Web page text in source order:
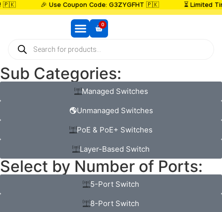
🎉 Use Coupon Code: G3ZYGFHT 🇵🇰 ⏳ Limited
0
Sub Categories:
Managed Switches
Unmanaged Switches
PoE & PoE+ Switches
Layer-Based Switch
Select by Number of Ports:
5-Port Switch
8-Port Switch